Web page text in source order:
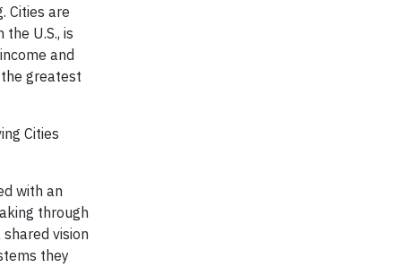
Cities are
U.S., is
and
greatest
Cities
with an
through
vision
they